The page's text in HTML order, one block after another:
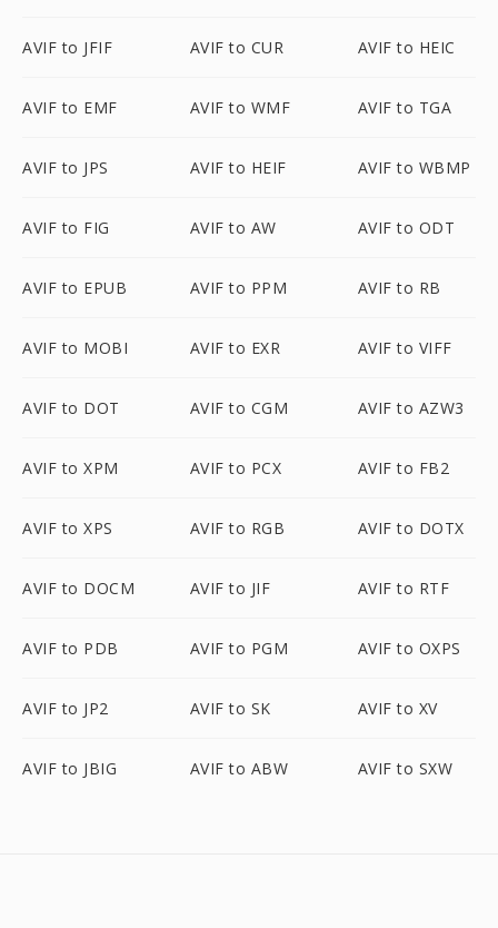
AVIF to JFIF AVIF to CUR AVIF to HEIC
AVIF to EMF AVIF to WMF AVIF to TGA
AVIF to JPS AVIF to HEIF AVIF to WBMP
AVIF to FIG AVIF to AW AVIF to ODT
AVIF to EPUB AVIF to PPM AVIF to RB
AVIF to MOBI AVIF to EXR AVIF to VIFF
AVIF to DOT AVIF to CGM AVIF to AZW3
AVIF to XPM AVIF to PCX AVIF to FB2
AVIF to XPS AVIF to RGB AVIF to DOTX
AVIF to DOCM AVIF to JIF AVIF to RTF
AVIF to PDB AVIF to PGM AVIF to OXPS
AVIF to JP2 AVIF to SK AVIF to XV
AVIF to JBIG AVIF to ABW AVIF to SXW